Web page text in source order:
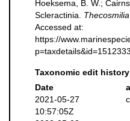
Hoeksema, B. W.;
Scleractinia.
Accessed at:
https://
Taxonomic edit history
Date
2021-05-27
10:57:05Z